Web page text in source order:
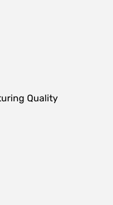
Quality